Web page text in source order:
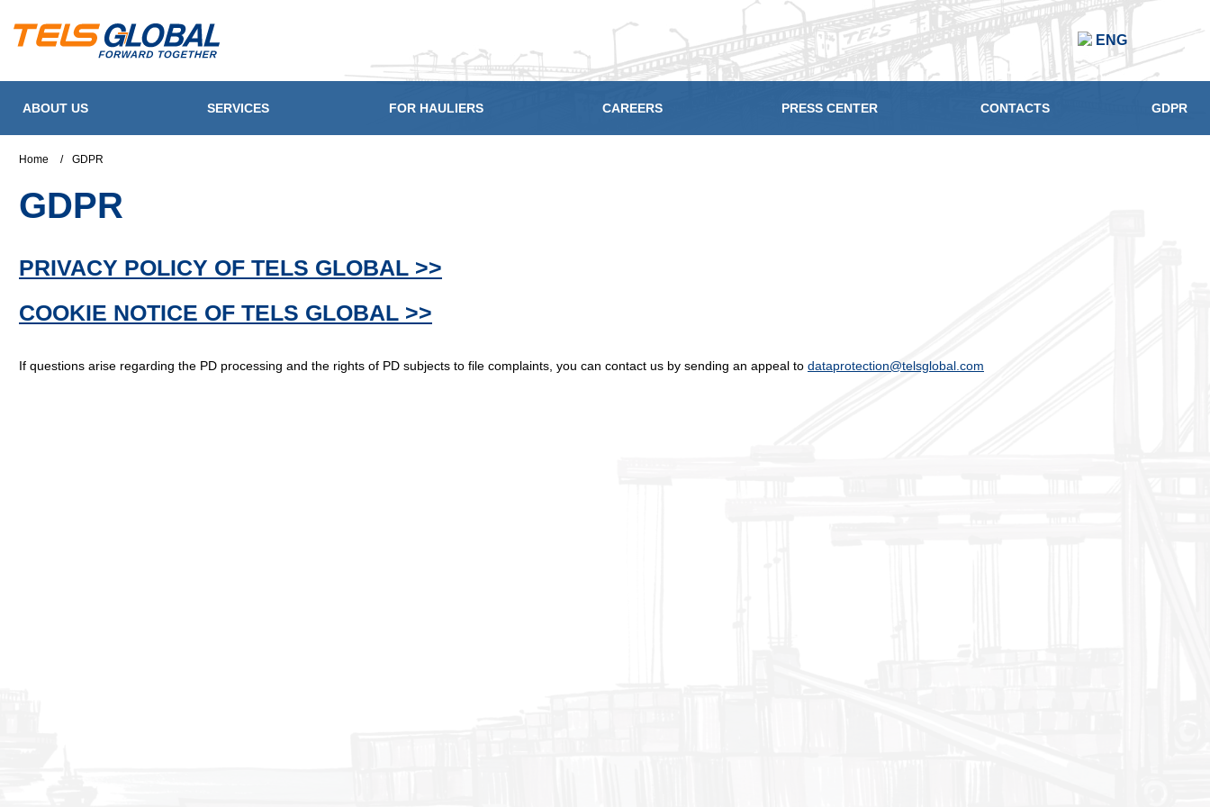
ENG
ABOUT US SERVICES FOR HAULIERS CAREERS PRESS CENTER CONTACTS GDPR
Home / GDPR
GDPR
PRIVACY POLICY OF TELS GLOBAL >>
COOKIE NOTICE OF TELS GLOBAL >>
If questions arise regarding the PD processing and the rights of PD subjects to file complaints, you can contact us by sending an appeal to dataprotection@telsglobal.com